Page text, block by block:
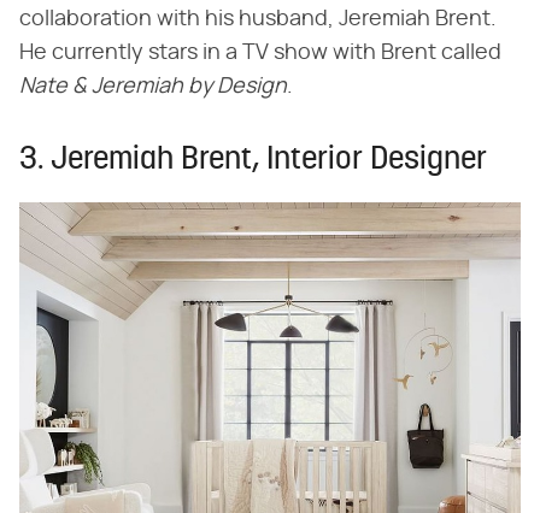
collaboration with his husband, Jeremiah Brent.
He currently stars in a TV show with Brent called ​
Nate & Jeremiah by Design​.
3. Jeremiah Brent, Interior Designer